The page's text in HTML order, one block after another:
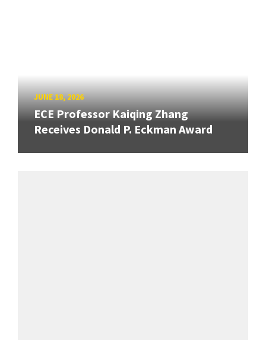
JUNE 18, 2026
ECE Professor Kaiqing Zhang
Receives Donald P. Eckman Award